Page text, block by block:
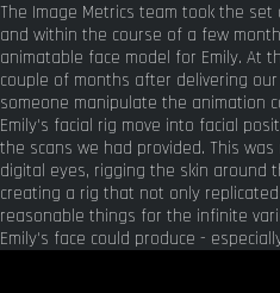
The Image Metrics team took the
and within the course of a few
animatable face model for Emily. At
couple of months after delivering
someone manipulate the animation
Emily's facial rig move into facial
the scans we had provided. This
digital eyes, rigging the skin around
creating a rig that not only
reasonable things for the infinite
Emily's face could produce -